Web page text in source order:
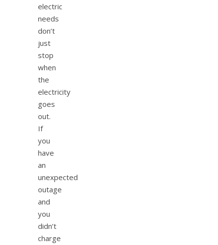
electric
needs
don’t
just
stop
when
the
electricity
goes
out.
If
you
have
an
unexpected
outage
and
you
didn’t
charge